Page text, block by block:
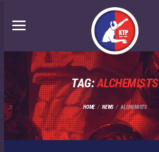
TAG:ALCHEMISTS
HOME NEWS ALCHEMISTS